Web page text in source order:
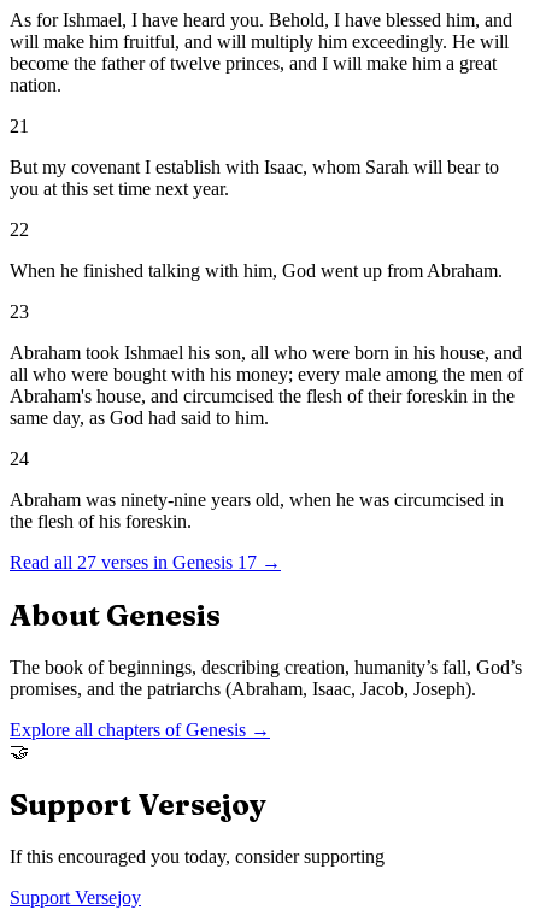
As for Ishmael, I have heard you. Behold, I have blessed him, and
will make him fruitful, and will multiply him exceedingly. He will
become the father of twelve princes, and I will make him a great
nation.
21
But my covenant I establish with Isaac, whom Sarah will bear to
you at this set time next year.
22
When he finished talking with him, God went up from Abraham.
23
Abraham took Ishmael his son, all who were born in his house, and
all who were bought with his money; every male among the men of
Abraham's house, and circumcised the flesh of their foreskin in the
same day, as God had said to him.
24
Abraham was ninety-nine years old, when he was circumcised in
the flesh of his foreskin.
Read all 27 verses in Genesis 17 →
About Genesis
The book of beginnings, describing creation, humanity’s fall, God’s
promises, and the patriarchs (Abraham, Isaac, Jacob, Joseph).
Explore all chapters ofGenesis →
🤝
Support Versejoy
If this encouraged you today, consider supporting
Support Versejoy